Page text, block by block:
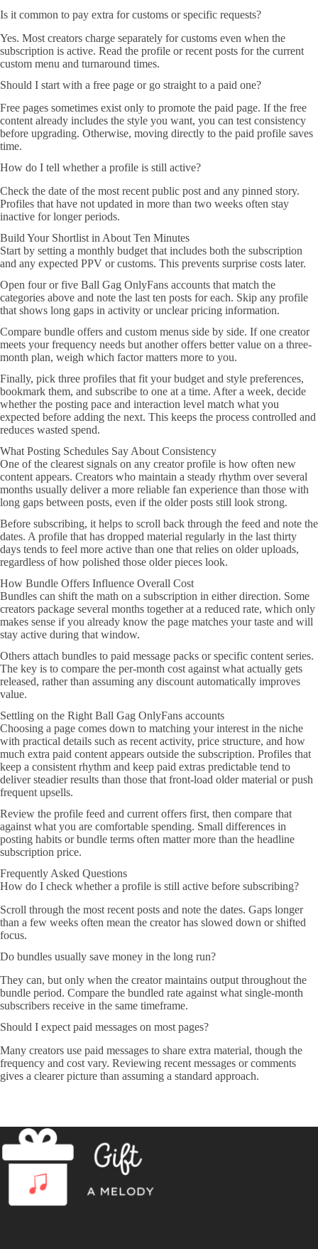
Is it common to pay extra for customs or specific requests?
Yes. Most creators charge separately for customs even when the
subscription is active. Read the profile or recent posts for the current
custom menu and turnaround times.
Should I start with a free page or go straight to a paid one?
Free pages sometimes exist only to promote the paid page. If the free
content already includes the style you want, you can test consistency
before upgrading. Otherwise, moving directly to the paid profile saves
time.
How do I tell whether a profile is still active?
Check the date of the most recent public post and any pinned story.
Profiles that have not updated in more than two weeks often stay
inactive for longer periods.
Build Your Shortlist in About Ten Minutes
Start by setting a monthly budget that includes both the subscription
and any expected PPV or customs. This prevents surprise costs later.
Open four or five Ball Gag OnlyFans accounts that match the
categories above and note the last ten posts for each. Skip any profile
that shows long gaps in activity or unclear pricing information.
Compare bundle offers and custom menus side by side. If one creator
meets your frequency needs but another offers better value on a three-
month plan, weigh which factor matters more to you.
Finally, pick three profiles that fit your budget and style preferences,
bookmark them, and subscribe to one at a time. After a week, decide
whether the posting pace and interaction level match what you
expected before adding the next. This keeps the process controlled and
reduces wasted spend.
What Posting Schedules Say About Consistency
One of the clearest signals on any creator profile is how often new
content appears. Creators who maintain a steady rhythm over several
months usually deliver a more reliable fan experience than those with
long gaps between posts, even if the older posts still look strong.
Before subscribing, it helps to scroll back through the feed and note the
dates. A profile that has dropped material regularly in the last thirty
days tends to feel more active than one that relies on older uploads,
regardless of how polished those older pieces look.
How Bundle Offers Influence Overall Cost
Bundles can shift the math on a subscription in either direction. Some
creators package several months together at a reduced rate, which only
makes sense if you already know the page matches your taste and will
stay active during that window.
Others attach bundles to paid message packs or specific content series.
The key is to compare the per-month cost against what actually gets
released, rather than assuming any discount automatically improves
value.
Settling on the Right Ball Gag OnlyFans accounts
Choosing a page comes down to matching your interest in the niche
with practical details such as recent activity, price structure, and how
much extra paid content appears outside the subscription. Profiles that
keep a consistent rhythm and keep paid extras predictable tend to
deliver steadier results than those that front-load older material or push
frequent upsells.
Review the profile feed and current offers first, then compare that
against what you are comfortable spending. Small differences in
posting habits or bundle terms often matter more than the headline
subscription price.
Frequently Asked Questions
How do I check whether a profile is still active before subscribing?
Scroll through the most recent posts and note the dates. Gaps longer
than a few weeks often mean the creator has slowed down or shifted
focus.
Do bundles usually save money in the long run?
They can, but only when the creator maintains output throughout the
bundle period. Compare the bundled rate against what single-month
subscribers receive in the same timeframe.
Should I expect paid messages on most pages?
Many creators use paid messages to share extra material, though the
frequency and cost vary. Reviewing recent messages or comments
gives a clearer picture than assuming a standard approach.